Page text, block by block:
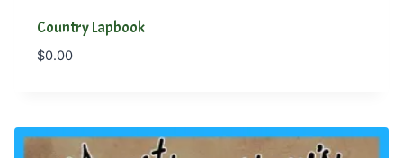
Country Lapbook
$0.00